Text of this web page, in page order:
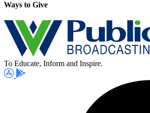
Ways to Give
To Educate, Inform and Inspire.